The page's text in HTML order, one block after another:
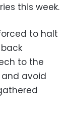
this week.
to halt
to the
avoid